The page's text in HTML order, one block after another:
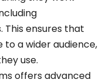
ensures that
a wider audience,
use.
offers advanced